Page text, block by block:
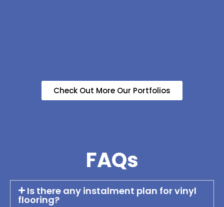
Check Out More Our Portfolios
FAQs
Is there any instalment plan for vinyl
flooring?